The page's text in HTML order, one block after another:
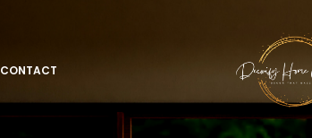
CONTACT